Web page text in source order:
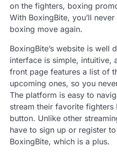
on the fighters, boxing
With BoxingBite, you’ll
boxing move again.
BoxingBite’s website is well
interface is simple, intuitive,
front page features a list of
upcoming ones, so you
The platform is easy to
stream their favorite
button. Unlike other
have to sign up or register
BoxingBite, which is a plus.